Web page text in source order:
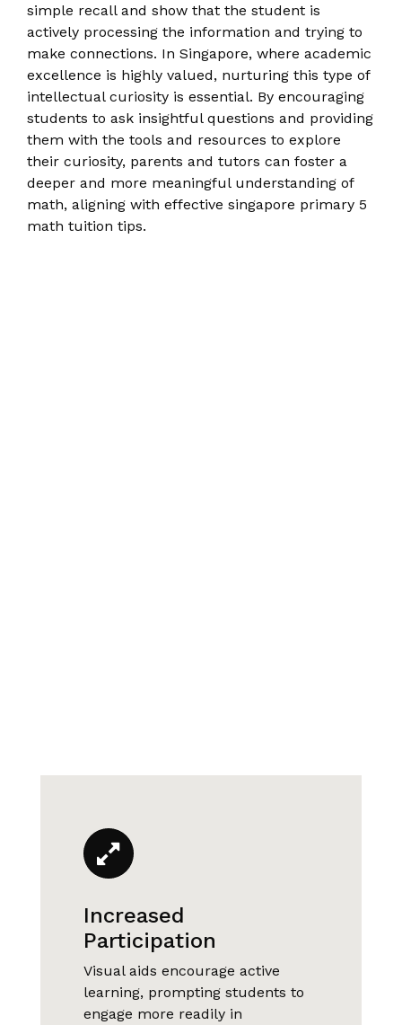
simple recall and show that the student is
actively processing the information and trying to
make connections. In Singapore, where academic
excellence is highly valued, nurturing this type of
intellectual curiosity is essential. By encouraging
students to ask insightful questions and providing
them with the tools and resources to explore
their curiosity, parents and tutors can foster a
deeper and more meaningful understanding of
math, aligning with effective singapore primary 5
math tuition tips.
Increased
Participation
Visual aids encourage active
learning, prompting students to
engage more readily in